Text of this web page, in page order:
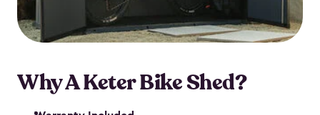
Why A Keter Bike Shed?